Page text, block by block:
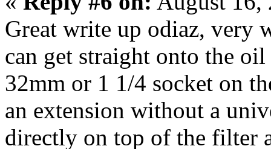
Great write up odiaz,
can get straight onto the
32mm or 1 1/4 socket on
an extension without a
directly on top of the filter